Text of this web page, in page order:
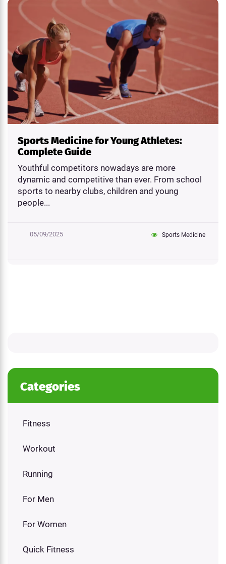
Sports Medicine for Young Athletes:
Complete Guide
Youthful competitors nowadays are more
dynamic and competitive than ever. From school
sports to nearby clubs, children and young
people...
05/09/2025 Sports Medicine
Categories
Fitness
Workout
Running
For Men
For Women
Quick Fitness